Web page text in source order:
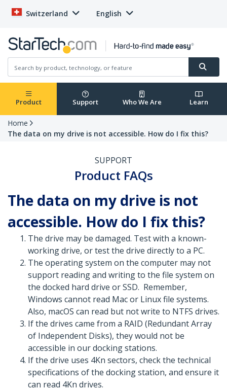
Switzerland English
Product Support Who We Are Learn
Home
The data on my drive is not accessible. How do I fix this?
SUPPORT
Product FAQs
The data on my drive is not
accessible. How do I fix this?
The drive may be damaged. Test with a known-
working drive, or test the drive directly to a PC.
The operating system on the computer may not
support reading and writing to the file system on
the docked hard drive or SSD. Remember,
Windows cannot read Mac or Linux file systems.
Also, macOS can read but not write to NTFS drives.
If the drives came from a RAID (Redundant Array
of Independent Disks), they would not be
accessible in our docking stations.
If the drive uses 4Kn sectors, check the technical
specifications of the docking station, and ensure it
can read 4Kn drives.